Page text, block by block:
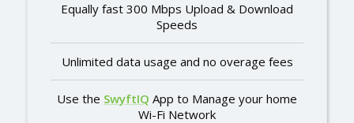
Equally fast 300 Mbps Upload & Download
Speeds
Unlimited data usage and no overage fees
Use the SwyftIQ App to Manage your home
Wi-Fi Network